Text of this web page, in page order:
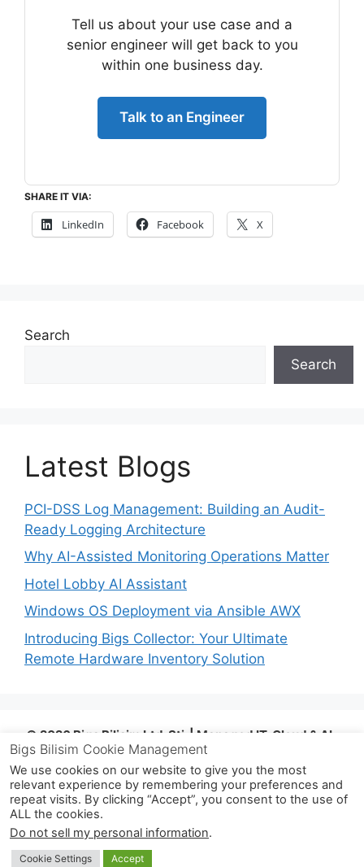
Tell us about your use case and a
senior engineer will get back to you
within one business day.
Talk to an Engineer
SHARE IT VIA:
LinkedIn Facebook X
Search
Search
Latest Blogs
PCI-DSS Log Management: Building an Audit-
Ready Logging Architecture
Why AI-Assisted Monitoring Operations Matter
Hotel Lobby AI Assistant
Windows OS Deployment via Ansible AWX
Introducing Bigs Collector: Your Ultimate
Remote Hardware Inventory Solution
© 2026 Bigs Bilişim Ltd. Şti. | Managed IT, Cloud & AI-
Assisted Operations | Istanbul, Türkiye |
info@bigsbilisim.com| www.bigsbilisim.com| +90
533 724 80 68
© 2026 Bigs Bilişim Ltd. Şti.
GeneratePress
Bigs Bilisim Cookie Management
We use cookies on our website to give you the most
relevant experience by remembering your preferences and
repeat visits. By clicking “Accept”, you consent to the use of
ALL the cookies.
Do not sell my personal information.
Cookie Settings Accept